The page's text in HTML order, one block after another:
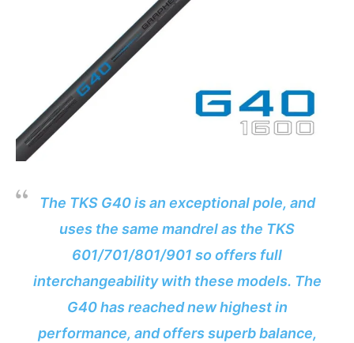
The TKS G40 is an exceptional pole, and
uses the same mandrel as the TKS
601/701/801/901 so offers full
interchangeability with these models. The
G40 has reached new highest in
performance, and offers superb balance,